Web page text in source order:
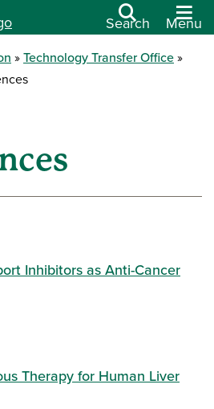
Search Menu
Technology Transfer Office
Inhibitors as Anti-Cancer
Therapy for Human Liver